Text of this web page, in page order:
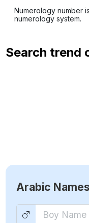
Numerology number
numerology system.
Search trend
Arabic